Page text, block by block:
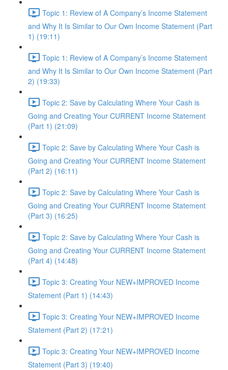
Topic 1: Review of A Company’s Income Statement
and Why It Is Similar to Our Own Income Statement (Part
1) (19:11)
Topic 1: Review of A Company’s Income Statement
and Why It Is Similar to Our Own Income Statement (Part
2) (19:33)
Topic 2: Save by Calculating Where Your Cash is
Going and Creating Your CURRENT Income Statement
(Part 1) (21:09)
Topic 2: Save by Calculating Where Your Cash is
Going and Creating Your CURRENT Income Statement
(Part 2) (16:11)
Topic 2: Save by Calculating Where Your Cash is
Going and Creating Your CURRENT Income Statement
(Part 3) (16:25)
Topic 2: Save by Calculating Where Your Cash is
Going and Creating Your CURRENT Income Statement
(Part 4) (14:48)
Topic 3: Creating Your NEW+IMPROVED Income
Statement (Part 1) (14:43)
Topic 3: Creating Your NEW+IMPROVED Income
Statement (Part 2) (17:21)
Topic 3: Creating Your NEW+IMPROVED Income
Statement (Part 3) (19:40)